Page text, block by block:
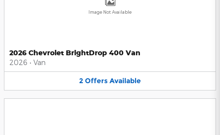
Image Not Available
2026 Chevrolet BrightDrop 400 Van
2026 • Van
2 Offers Available